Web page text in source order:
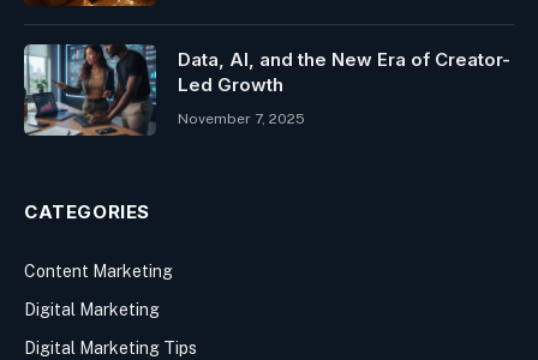
Data, AI, and the New Era of Creator-
Led Growth
November 7, 2025
CATEGORIES
Content Marketing
Digital Marketing
Digital Marketing Tips